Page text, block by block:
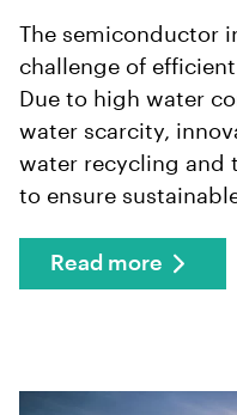
The semiconductor
challenge of
Due to high water
water scarcity,
water recycling and
to ensure
Read more